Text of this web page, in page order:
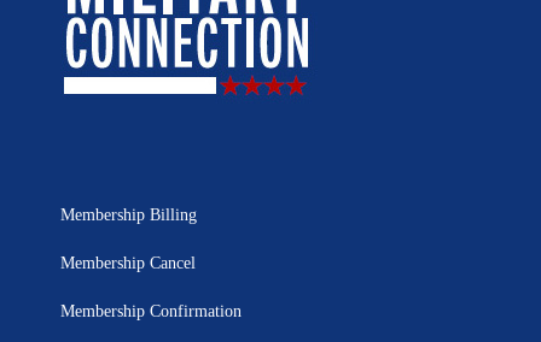
Membership Billing
Membership Cancel
Membership Confirmation